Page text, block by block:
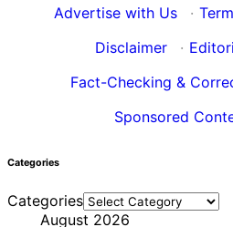
Advertise with Us
·
Disclaimer
·
Fact-Checking &
Sponsored
Categories
Categories
August 2026